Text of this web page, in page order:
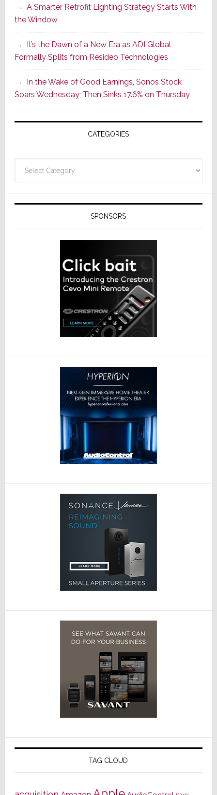
Series
of
Its
Popular
CINEMA
Line
of
AV
Receivers
A Smarter Retrofit Lighting Strategy Starts With
the Window
It’s the Dawn of a New Era as ADI Global
Formally Splits from Resideo Technologies
In the Wake of Good Earnings, Sonos Stock
Soars Wednesday; Then Sinks 17.6% on Thursday
CATEGORIES
SPONSORS
TAG CLOUD